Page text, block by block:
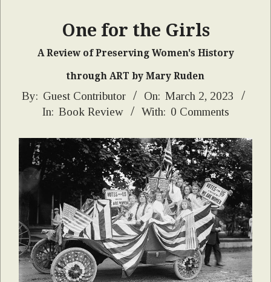
One for the Girls
A Review of Preserving Women's History
through ART by Mary Ruden
2023-
By: Guest Contributor On: March 2, 2023
In: Book Review With: 0 Comments